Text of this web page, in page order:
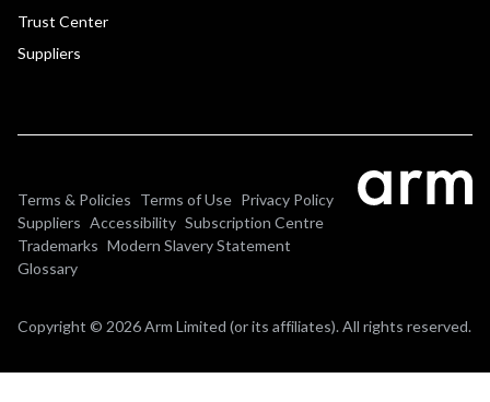
Trust Center
Suppliers
Terms & Policies Terms of Use Privacy Policy
Suppliers Accessibility Subscription Centre
Trademarks Modern Slavery Statement
Glossary
Copyright © 2026 Arm Limited (or its affiliates). All rights reserved.